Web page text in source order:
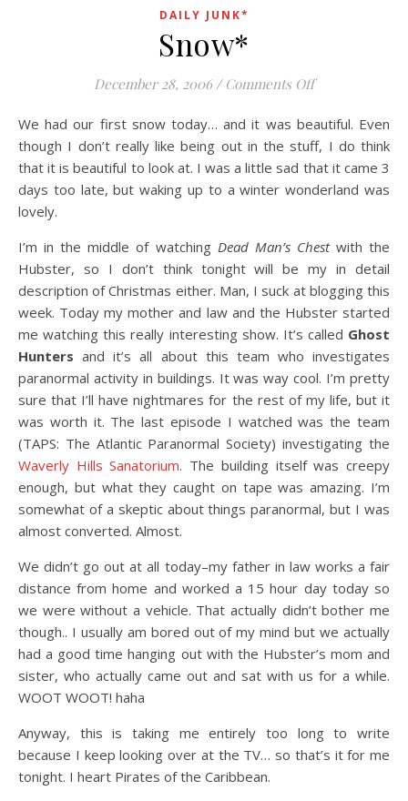
DAILY JUNK*
Snow*
December 28, 2006 / Comments Offon Snow*
We had our first snow today… and it was beautiful. Even
though I don’t really like being out in the stuff, I do think
that it is beautiful to look at. I was a little sad that it came 3
days too late, but waking up to a winter wonderland was
lovely.
I’m in the middle of watching Dead Man’s Chestwith the
Hubster, so I don’t think tonight will be my in detail
description of Christmas either. Man, I suck at blogging this
week. Today my mother and law and the Hubster started
me watching this really interesting show. It’s called Ghost
Hunters and it’s all about this team who investigates
paranormal activity in buildings. It was way cool. I’m pretty
sure that I’ll have nightmares for the rest of my life, but it
was worth it. The last episode I watched was the team
(TAPS: The Atlantic Paranormal Society) investigating the
Waverly Hills Sanatorium. The building itself was creepy
enough, but what they caught on tape was amazing. I’m
somewhat of a skeptic about things paranormal, but I was
almost converted. Almost.
We didn’t go out at all today–my father in law works a fair
distance from home and worked a 15 hour day today so
we were without a vehicle. That actually didn’t bother me
though.. I usually am bored out of my mind but we actually
had a good time hanging out with the Hubster’s mom and
sister, who actually came out and sat with us for a while.
WOOT WOOT! haha
Anyway, this is taking me entirely too long to write
because I keep looking over at the TV… so that’s it for me
tonight. I heart Pirates of the Caribbean.